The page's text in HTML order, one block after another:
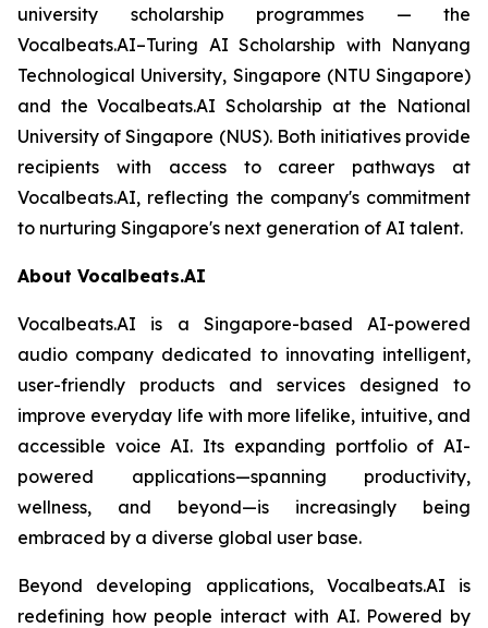
university scholarship programmes — the
Vocalbeats.AI–Turing AI Scholarship with Nanyang
Technological University, Singapore (NTU Singapore)
and the Vocalbeats.AI Scholarship at the National
University of Singapore (NUS). Both initiatives provide
recipients with access to career pathways at
Vocalbeats.AI, reflecting the company's commitment
to nurturing Singapore's next generation of AI talent.
About Vocalbeats.AI
Vocalbeats.AI is a Singapore-based AI-powered
audio company dedicated to innovating intelligent,
user-friendly products and services designed to
improve everyday life with more lifelike, intuitive, and
accessible voice AI. Its expanding portfolio of AI-
powered applications—spanning productivity,
wellness, and beyond—is increasingly being
embraced by a diverse global user base.
Beyond developing applications, Vocalbeats.AI is
redefining how people interact with AI. Powered by